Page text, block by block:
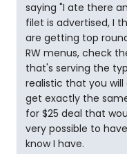
saying "I ate there
filet is advertised, I
are getting top
RW menus, check
that's serving the
realistic that you
get exactly the
for $25 deal that
very possible to
know I have.